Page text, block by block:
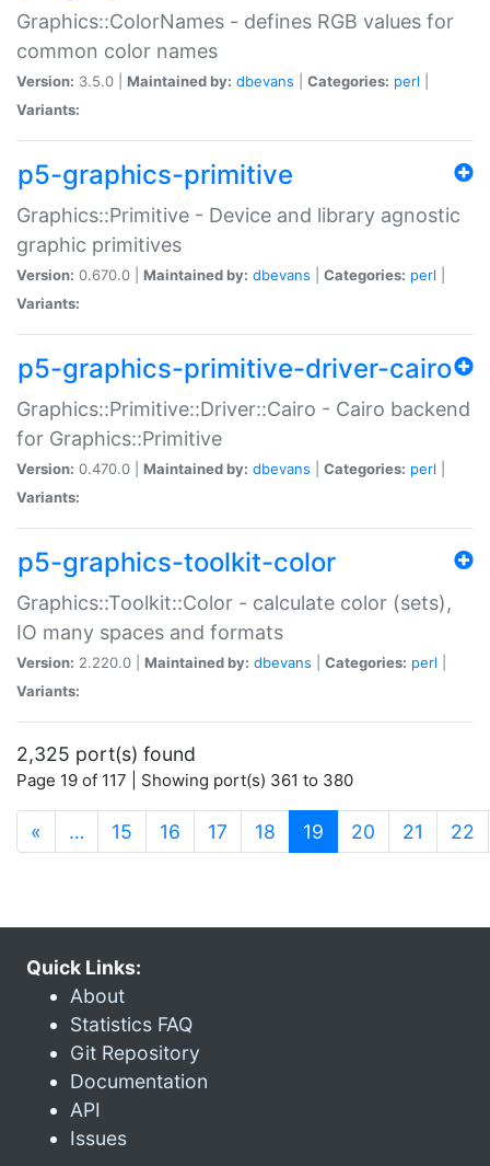
Graphics::ColorNames - defines RGB values for
common color names
Version: 3.5.0 | Maintained by: dbevans Categories: perl
Variants:
p5-graphics-primitive
Graphics::Primitive - Device and library agnostic
graphic primitives
Version: 0.670.0 | Maintained by: dbevans Categories: perl
Variants:
p5-graphics-primitive-driver-cairo
Graphics::Primitive::Driver::Cairo - Cairo backend
for Graphics::Primitive
Version: 0.470.0 | Maintained by: dbevans Categories: perl
Variants:
p5-graphics-toolkit-color
Graphics::Toolkit::Color - calculate color (sets),
IO many spaces and formats
Version: 2.220.0 | Maintained by: dbevans Categories: perl
Variants:
2,325 port(s) found
Page 19 of 117 | Showing port(s) 361 to 380
« … 15 16 17 18 19 (current)
20 21 22
Quick Links:
About
Statistics FAQ
Git Repository
Documentation
API
Issues